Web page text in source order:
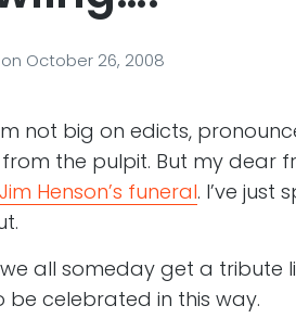
on October 26, 2008
not big on edicts,
the pulpit. But my dear
Henson’s funeral. I’ve just
all someday get a tribute
be celebrated in this way.